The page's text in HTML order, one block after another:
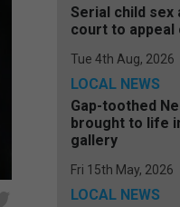
Serial child sex
court to appeal
Tue 4th Aug, 2026
LOCAL NEWS
Gap-toothed
brought to life
gallery
Fri 15th May, 2026
LOCAL NEWS